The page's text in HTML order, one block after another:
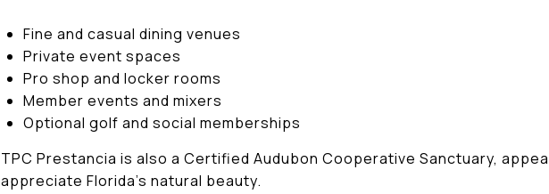
Fine and casual dining venues
Private event spaces
Pro shop and locker rooms
Member events and mixers
Optional golf and social memberships
TPC Prestancia is also a Certified Audubon Cooperative Sanctuary,
appreciate Florida’s natural beauty.